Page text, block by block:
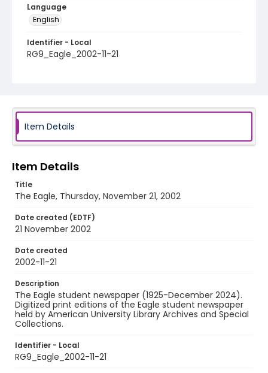
Language
English
Identifier - Local
RG9_Eagle_2002-11-21
Item Details
Item Details
Title
The Eagle, Thursday, November 21, 2002
Date created (EDTF)
21 November 2002
Date created
2002-11-21
Description
The Eagle student newspaper (1925-December 2024).
Digitized print editions of the Eagle student newspaper
held by American University Library Archives and Special
Collections.
Identifier - Local
RG9_Eagle_2002-11-21